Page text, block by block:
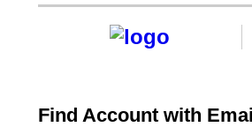
Find Account with